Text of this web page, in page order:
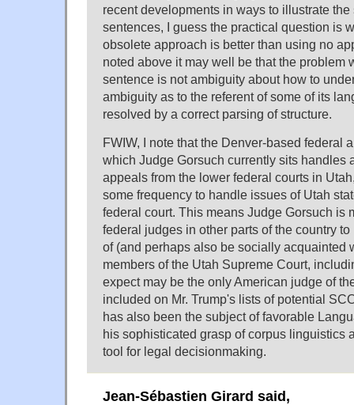
recent developments in ways to illustrate
sentences, I guess the practical question is
obsolete approach is better than using no
noted above it may well be that the problem
sentence is not ambiguity about how to
ambiguity as to the referent of some of its
resolved by a correct parsing of structure.
FWIW, I note that the Denver-based federal
which Judge Gorsuch currently sits handles
appeals from the lower federal courts in
some frequency to handle issues of Utah
federal court. This means Judge Gorsuch is
federal judges in other parts of the country
of (and perhaps also be socially acquainted
members of the Utah Supreme Court,
expect may be the only American judge of
included on Mr. Trump's lists of potential
has also been the subject of favorable
his sophisticated grasp of corpus linguistics
tool for legal decisionmaking.
Jean-Sébastien Girard said,